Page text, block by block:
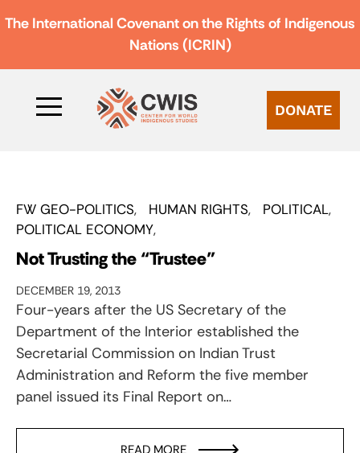
The International Covenant on the Rights of Indigenous
Nations (ICRIN)
DONATE
FW GEO-POLITICS HUMAN RIGHTS
POLITICAL
POLITICAL ECONOMY
Not Trusting the “Trustee”
DECEMBER 19, 2013
Four-years after the US Secretary of the
Department of the Interior established the
Secretarial Commission on Indian Trust
Administration and Reform the five member
panel issued its Final Report on…
READ MORE